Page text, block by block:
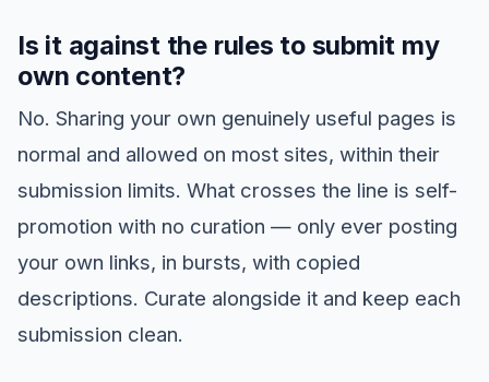
Is it against the rules to submit my
own content?
No. Sharing your own genuinely useful pages is
normal and allowed on most sites, within their
submission limits. What crosses the line is self-
promotion with no curation — only ever posting
your own links, in bursts, with copied
descriptions. Curate alongside it and keep each
submission clean.